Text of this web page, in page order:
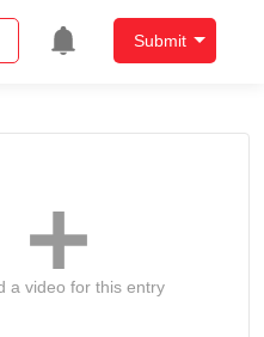
Submit
a video for this entry